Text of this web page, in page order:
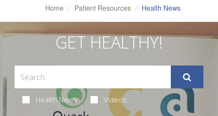
Home Patient Resources Health News
GET HEALTHY!
Health News Videos